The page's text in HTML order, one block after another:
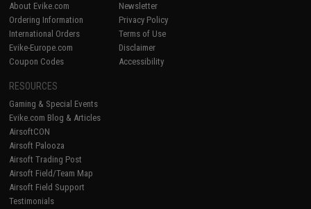
About Evike.com
Ordering Information
International Orders
Evike-Europe.com
Coupon Codes
Newsletter
Privacy Policy
Terms of Use
Disclaimer
Accessibility
RESOURCES
Gaming & Special Events
Evike.com Blog & Articles
AirsoftCON
Airsoft Palooza
Airsoft Trading Post
Airsoft Field/Team Map
Airsoft Field Support
Testimonials